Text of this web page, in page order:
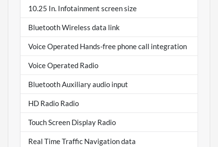
10.25 In. Infotainment screen size
Bluetooth Wireless data link
Voice Operated Hands-free phone call integration
Voice Operated Radio
Bluetooth Auxiliary audio input
HD Radio Radio
Touch Screen Display Radio
Real Time Traffic Navigation data